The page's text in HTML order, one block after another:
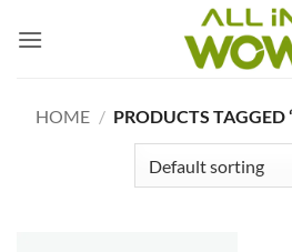
HOME / PRODUCTS TAGGED